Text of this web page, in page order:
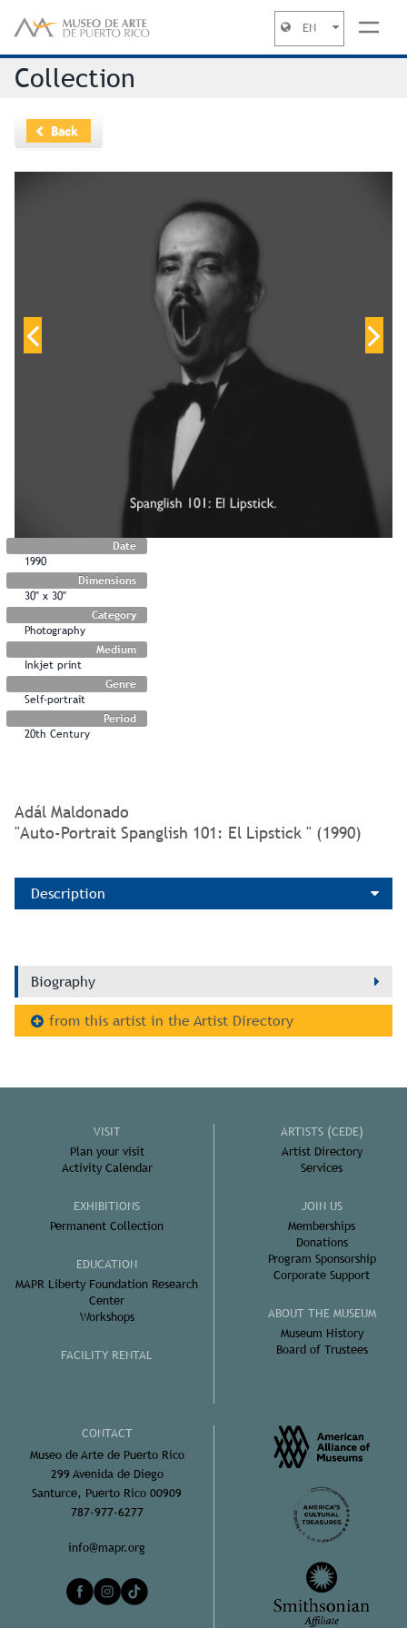
EN
Collection
Back
Date
1990
Dimensions
30" x 30"
Category
Photography
Medium
Inkjet print
Genre
Self-portrait
Period
20th Century
Adál Maldonado
"Auto-Portrait Spanglish 101: El Lipstick " (1990)
Description
Biography
from this artist in the Artist Directory
VISIT
Plan your visit
Activity Calendar
EXHIBITIONS
Permanent Collection
EDUCATION
MAPR Liberty Foundation Research
Center
Workshops
FACILITY RENTAL
ARTISTS (CEDE)
Artist Directory
Services
JOIN US
Memberships
Donations
Program Sponsorship
Corporate Support
ABOUT THE MUSEUM
Museum History
Board of Trustees
CONTACT
Museo de Arte de Puerto Rico
299 Avenida de Diego
Santurce, Puerto Rico 00909
787-977-6277
info@mapr.org